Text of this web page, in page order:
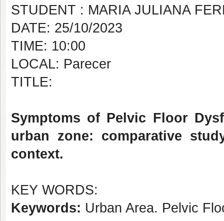
STUDENT : MARIA JULIANA
DATE: 25/10/2023
TIME: 10:00
LOCAL: Parecer
TITLE:
Symptoms of Pelvic Floor
urban zone: comparative
context.
KEY WORDS:
Keywords: Urban Area. Pelvic